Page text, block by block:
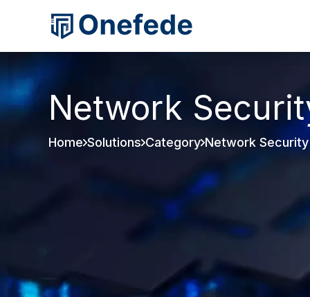
Network
Home Solutions Category Network Security